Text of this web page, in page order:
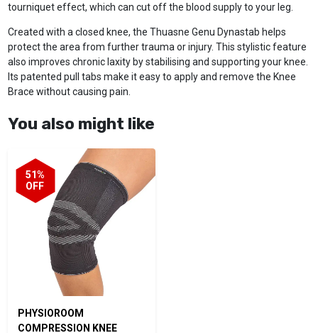
tourniquet effect, which can cut off the blood supply to your leg.
Created with a closed knee, the Thuasne Genu Dynastab helps
protect the area from further trauma or injury. This stylistic feature
also improves chronic laxity by stabilising and supporting your knee.
Its patented pull tabs make it easy to apply and remove the Knee
Brace without causing pain.
You also might like
PHYSIOROOM
COMPRESSION KNEE
51%
OFF